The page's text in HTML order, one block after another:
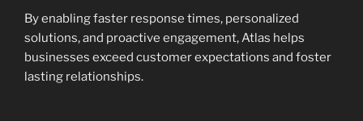
By enabling faster response times, personalized
solutions, and proactive engagement, Atlas helps
businesses exceed customer expectations and foster
lasting relationships.